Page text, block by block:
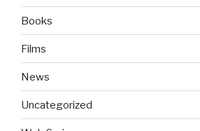
Books
Films
News
Uncategorized